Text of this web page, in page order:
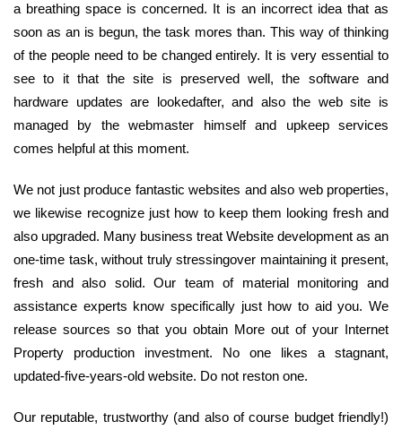
a breathing space is concerned. It is an incorrect idea that as
soon as an is begun, the task mores than. This way of thinking
of the people need to be changed entirely. It is very essential to
see to it that the site is preserved well, the software and
hardware updates are lookedafter, and also the web site is
managed by the webmaster himself and upkeep services
comes helpful at this moment.
We not just produce fantastic websites and also web properties,
we likewise recognize just how to keep them looking fresh and
also upgraded. Many business treat Website development as an
one-time task, without truly stressingover maintaining it present,
fresh and also solid. Our team of material monitoring and
assistance experts know specifically just how to aid you. We
release sources so that you obtain More out of your Internet
Property production investment. No one likes a stagnant,
updated-five-years-old website. Do not reston one.
Our reputable, trustworthy (and also of course budget friendly!)